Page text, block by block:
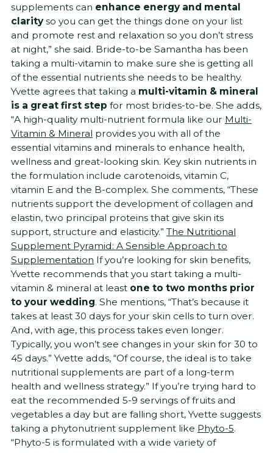
supplements can enhance energy and mental
clarityso you can get the things done on your list
and promote rest and relaxation so you don’t stress
at night,” she said. Bride-to-be Samantha has been
taking a multi-vitamin to make sure she is getting all
of the essential nutrients she needs to be healthy.
Yvette agrees that taking a multi-vitamin & mineral
is a great first step for most brides-to-be. She adds,
“A high-quality multi-nutrient formula like our Multi-
Vitamin & Mineral provides you with all of the
essential vitamins and minerals to enhance health,
wellness and great-looking skin. Key skin nutrients in
the formulation include carotenoids, vitamin C,
vitamin E and the B-complex. She comments, “These
nutrients support the development of collagen and
elastin, two principal proteins that give skin its
support, structure and elasticity.” The Nutritional
Supplement Pyramid: A Sensible Approach to
Supplementation If you’re looking for skin benefits,
Yvette recommends that you start taking a multi-
vitamin & mineral at least one to two months prior
to your wedding. She mentions, “That’s because it
takes at least 30 days for your skin cells to turn over.
And, with age, this process takes even longer.
Typically, you won’t see changes in your skin for 30 to
45 days.” Yvette adds, “Of course, the ideal is to take
nutritional supplements are part of a long-term
health and wellness strategy.” If you’re trying hard to
eat the recommended 5-9 servings of fruits and
vegetables a day but are falling short, Yvette suggests
taking a phytonutrient supplement like Phyto-5.
“Phyto-5 is formulated with a wide variety of